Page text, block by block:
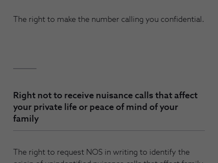
The right to make the number calling you confidential.
Right not to receive nuisance calls that affect
your private life or peace of mind of your
family
The right to request NOS in writing to identify the